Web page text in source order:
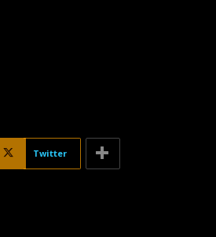
Twitter